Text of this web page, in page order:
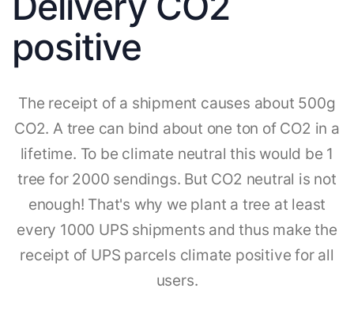
positive
The receipt of a shipment causes about 500g
CO2. A tree can bind about one ton of CO2 in a
lifetime. To be climate neutral this would be 1
tree for 2000 sendings. But CO2 neutral is not
enough! That's why we plant a tree at least
every 1000 UPS shipments and thus make the
receipt of UPS parcels climate positive for all
users.